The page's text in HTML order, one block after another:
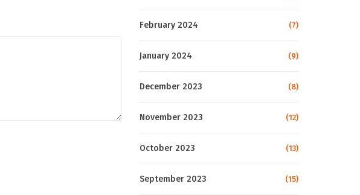
February 2024 (7)
January 2024 (9)
December 2023 (8)
November 2023 (12)
October 2023 (13)
September 2023 (15)